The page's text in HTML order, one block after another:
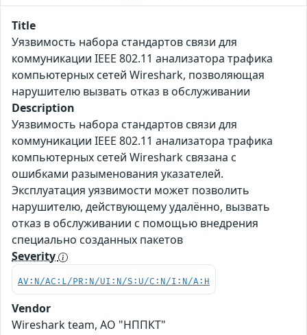
Title
Уязвимость набора стандартов связи для
коммуникации IEEE 802.11 анализатора трафика
компьютерных сетей Wireshark, позволяющая
нарушителю вызвать отказ в обслуживании
Description
Уязвимость набора стандартов связи для
коммуникации IEEE 802.11 анализатора трафика
компьютерных сетей Wireshark связана с
ошибками разыменования указателей.
Эксплуатация уязвимости может позволить
нарушителю, действующему удалённо, вызвать
отказ в обслуживании с помощью внедрения
специально созданных пакетов
Severity
AV:N/AC:L/PR:N/UI:N/S:U/C:N/I:N/A:H
Vendor
Wireshark team, АО "НППКТ"